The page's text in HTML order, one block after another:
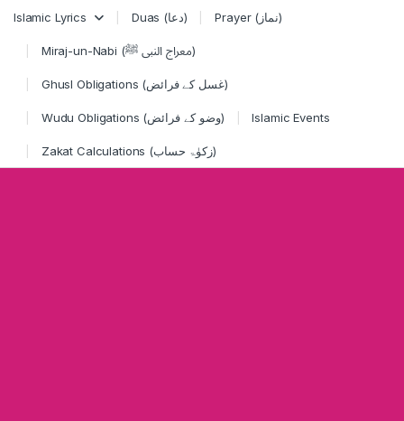
Islamic Lyrics Duas (دعا) Prayer (نماز)
Miraj-un-Nabi (معراج النبی ﷺ)
Ghusl Obligations (غسل کے فرائض)
Wudu Obligations (وضو کے فرائض) Islamic Events
Zakat Calculations (زکوٰۃ حساب)